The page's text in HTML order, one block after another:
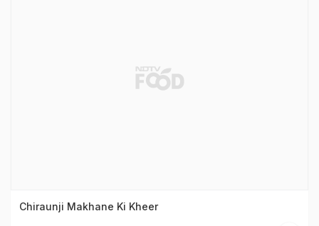
Chiraunji Makhane Ki Kheer